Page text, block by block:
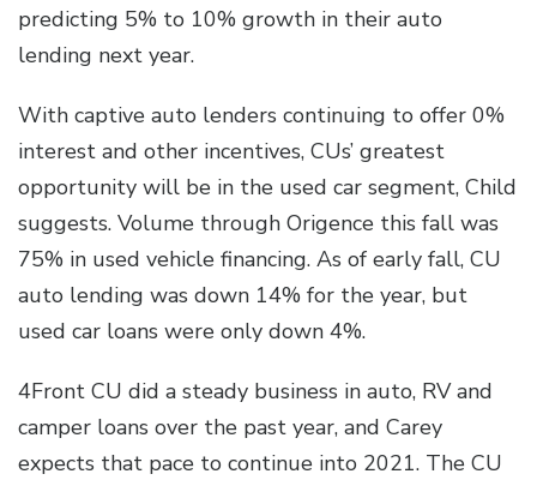
predicting 5% to 10% growth in their auto
lending next year.
With captive auto lenders continuing to offer 0%
interest and other incentives, CUs’ greatest
opportunity will be in the used car segment, Child
suggests. Volume through Origence this fall was
75% in used vehicle financing. As of early fall, CU
auto lending was down 14% for the year, but
used car loans were only down 4%.
4Front CU did a steady business in auto, RV and
camper loans over the past year, and Carey
expects that pace to continue into 2021. The CU